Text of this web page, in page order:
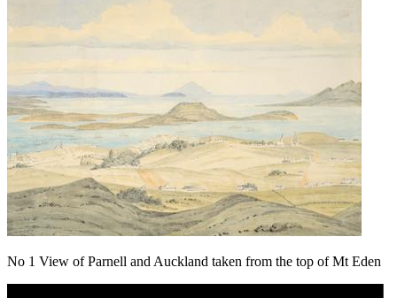
No 1 View of Parnell and Auckland taken from the top of Mt Eden